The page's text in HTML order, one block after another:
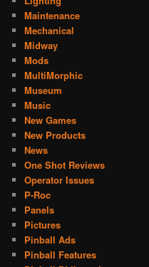
Maintenance
Mechanical
Midway
Mods
MultiMorphic
Museum
Music
New Games
New Products
News
One Shot Reviews
Operator Issues
P-Roc
Panels
Pictures
Pinball Ads
Pinball Features